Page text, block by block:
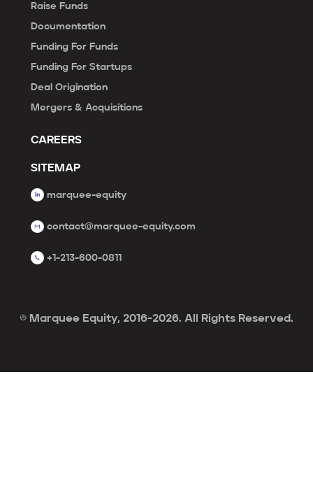
Raise Funds
Documentation
Funding For Funds
Funding For Startups
Deal Origination
Mergers & Acquisitions
CAREERS
SITEMAP
marquee-equity
contact@marquee-equity.com
+1-213-600-0811
© Marquee Equity, 2016-2026. All Rights Reserved.